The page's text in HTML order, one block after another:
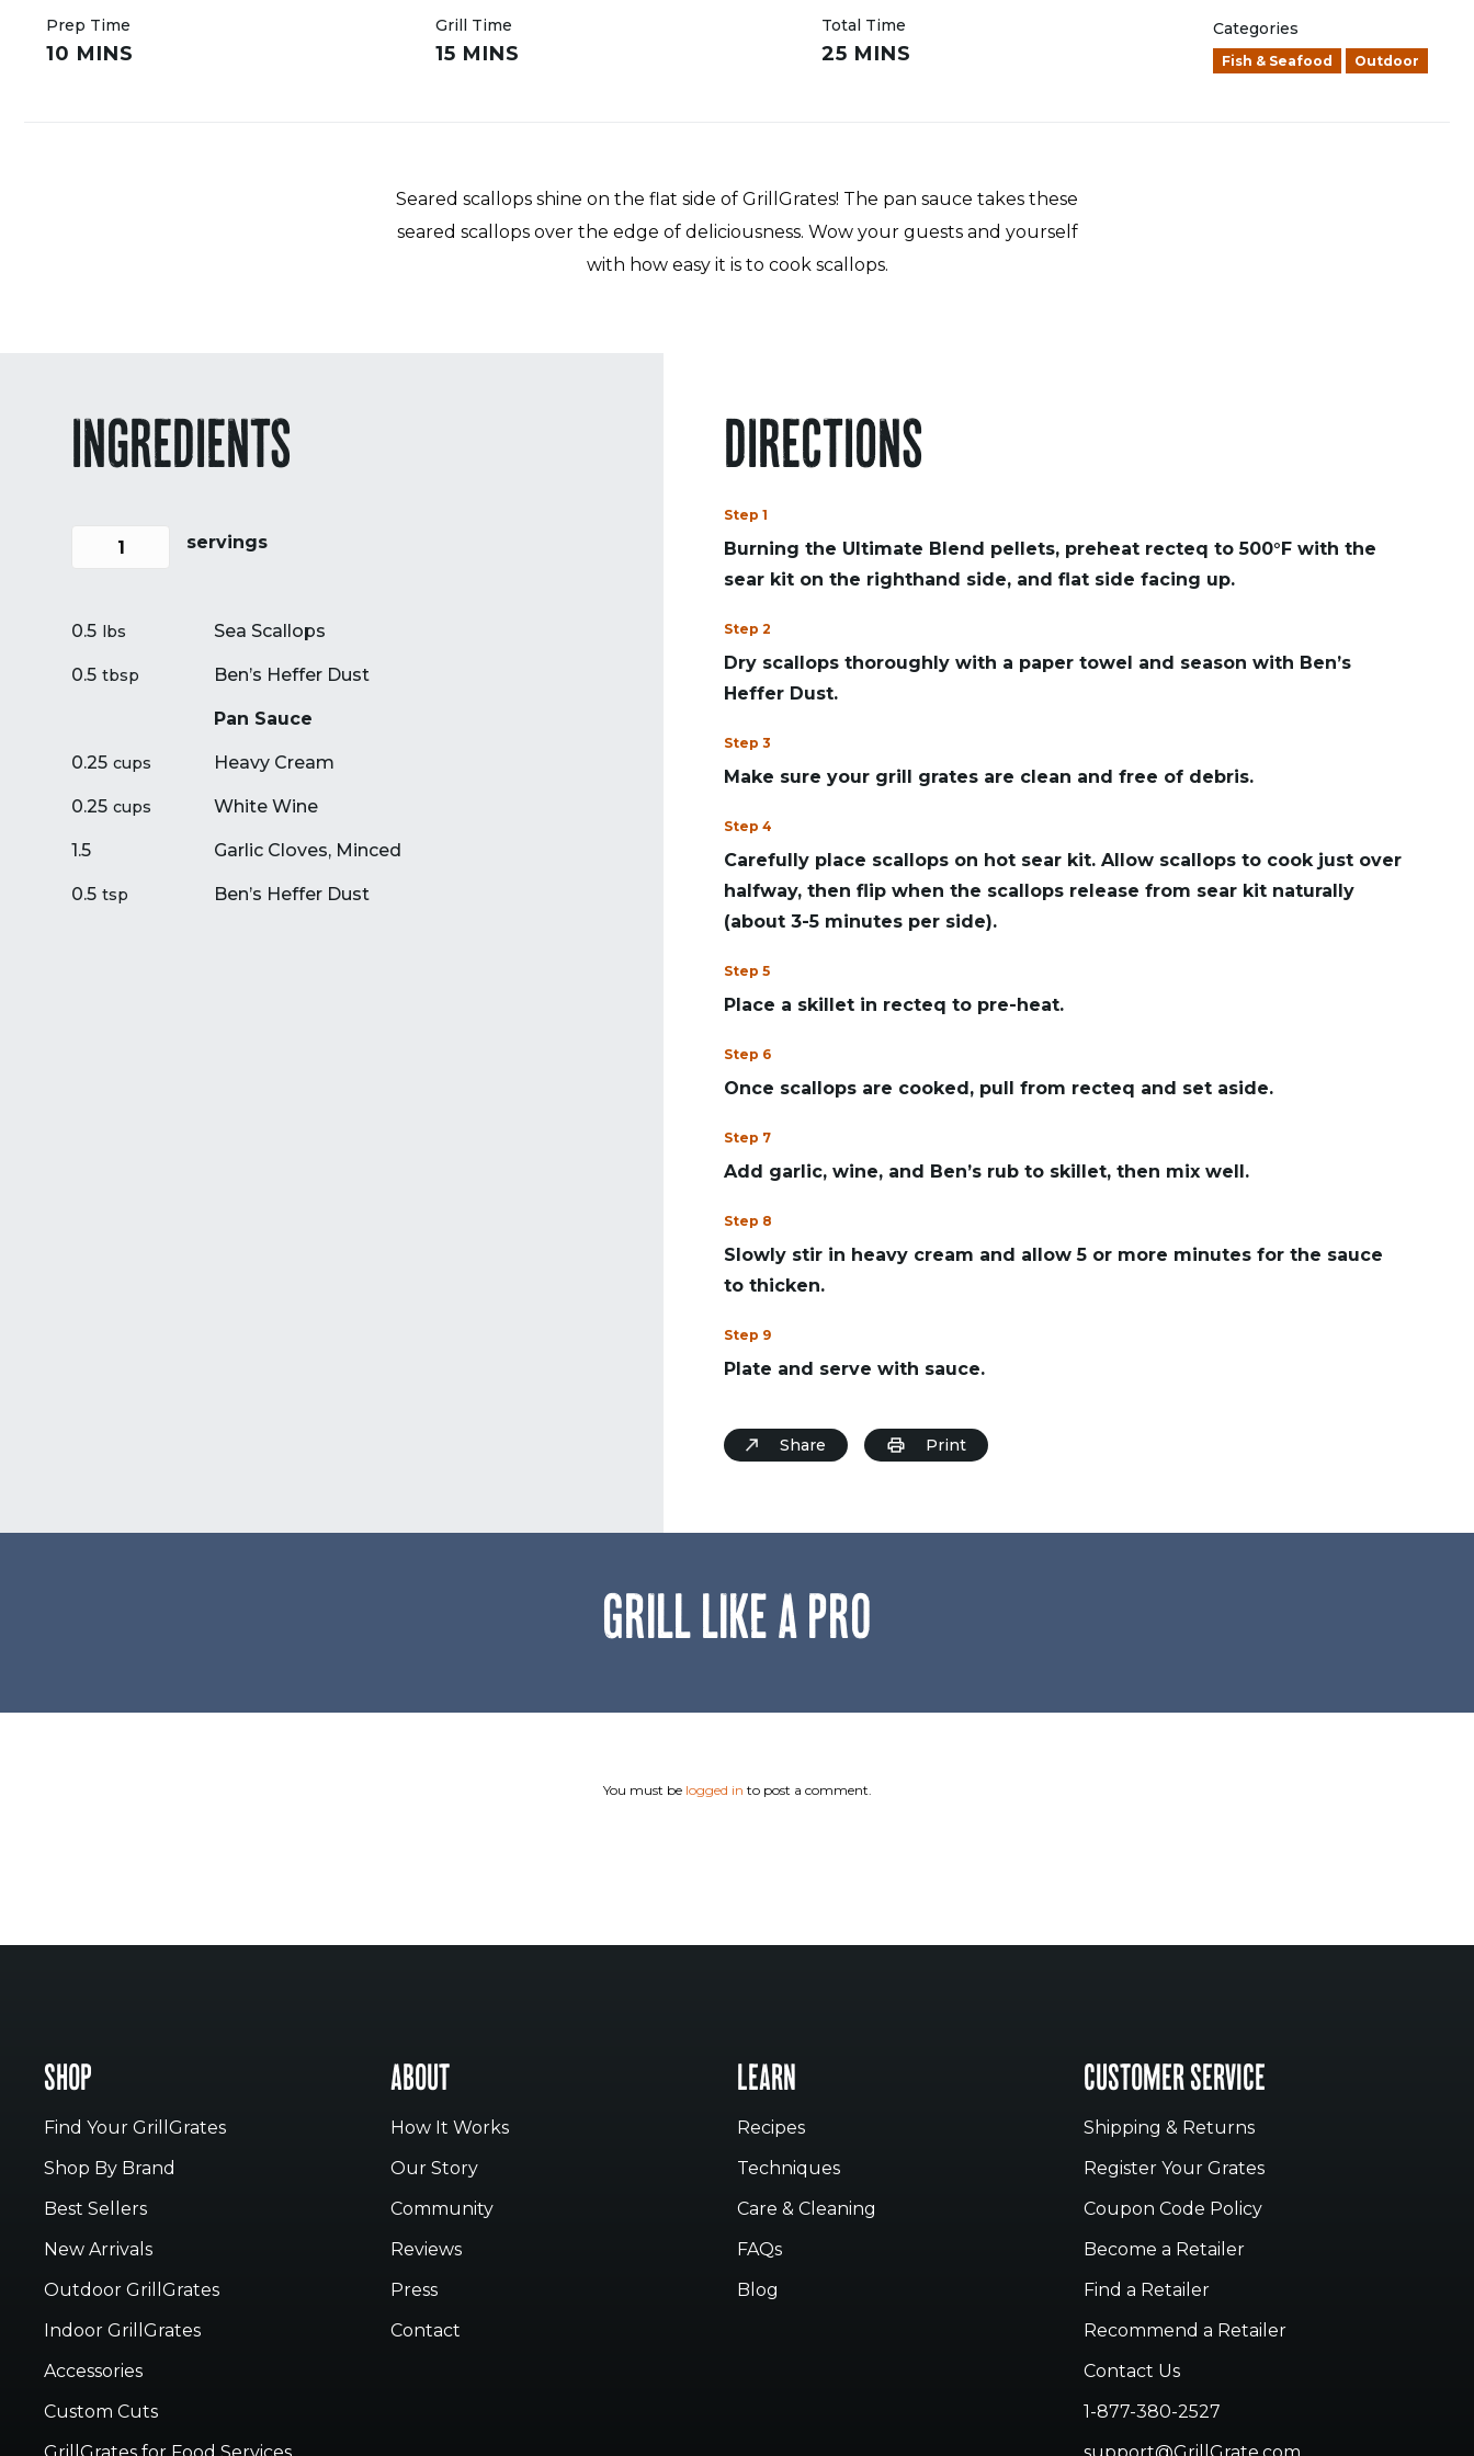
Prep Time
10 MINS
Grill Time
15 MINS
Total Time
25 MINS
Categories
Fish & Seafood Outdoor
Seared scallops shine on the flat side of GrillGrates! The pan sauce takes these
seared scallops over the edge of deliciousness. Wow your guests and yourself
with how easy it is to cook scallops.
INGREDIENTS
servings
0.5 lbs Sea Scallops
0.5 tbsp Ben’s Heffer Dust
Pan Sauce
0.25 cups Heavy Cream
0.25 cups White Wine
1.5 Garlic Cloves, Minced
0.5 tsp Ben’s Heffer Dust
DIRECTIONS
Step 1
Burning the Ultimate Blend pellets, preheat recteq to 500°F with the
sear kit on the righthand side, and flat side facing up.
Step 2
Dry scallops thoroughly with a paper towel and season with Ben’s
Heffer Dust.
Step 3
Make sure your grill grates are clean and free of debris.
Step 4
Carefully place scallops on hot sear kit. Allow scallops to cook just over
halfway, then flip when the scallops release from sear kit naturally
(about 3-5 minutes per side).
Step 5
Place a skillet in recteq to pre-heat.
Step 6
Once scallops are cooked, pull from recteq and set aside.
Step 7
Add garlic, wine, and Ben’s rub to skillet, then mix well.
Step 8
Slowly stir in heavy cream and allow 5 or more minutes for the sauce
to thicken.
Step 9
Plate and serve with sauce.
Share Print
GRILL LIKE A PRO
You must be logged in to post a comment.
SHOP
Find Your GrillGrates
Shop By Brand
Best Sellers
New Arrivals
Outdoor GrillGrates
Indoor GrillGrates
Accessories
Custom Cuts
ABOUT
How It Works
Our Story
Community
Reviews
Press
Contact
LEARN
Recipes
Techniques
Care & Cleaning
FAQs
Blog
CUSTOMER SERVICE
Shipping & Returns
Register Your Grates
Coupon Code Policy
Become a Retailer
Find a Retailer
Recommend a Retailer
Contact Us
1-877-380-2527